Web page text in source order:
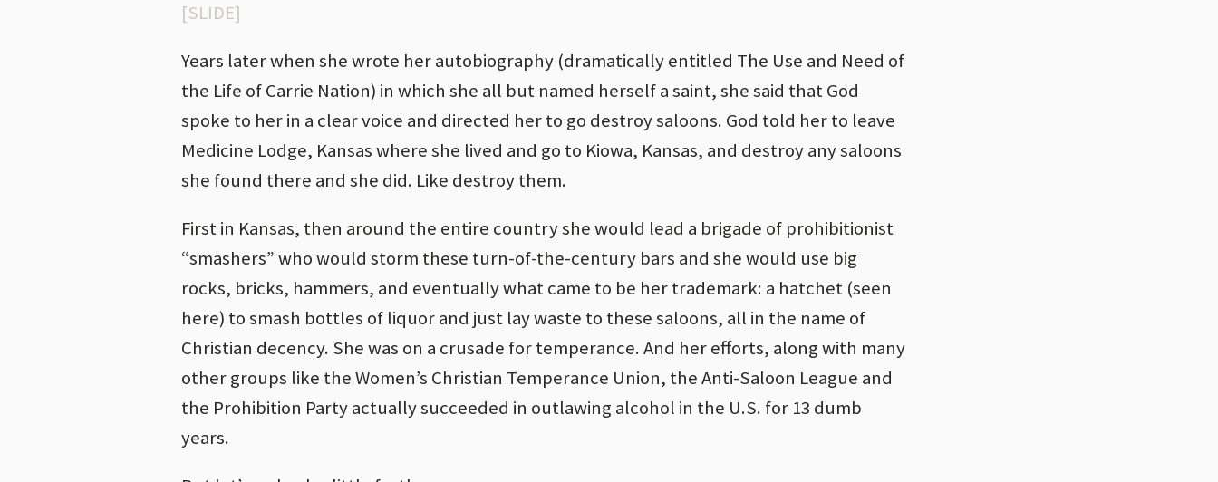
[SLIDE]
Years later when she wrote her autobiography (dramatically entitled The Use and Need of
the Life of Carrie Nation) in which she all but named herself a saint, she said that God
spoke to her in a clear voice and directed her to go destroy saloons. God told her to leave
Medicine Lodge, Kansas where she lived and go to Kiowa, Kansas, and destroy any saloons
she found there and she did. Like destroy them.
First in Kansas, then around the entire country she would lead a brigade of prohibitionist
“smashers” who would storm these turn-of-the-century bars and she would use big
rocks, bricks, hammers, and eventually what came to be her trademark: a hatchet (seen
here) to smash bottles of liquor and just lay waste to these saloons, all in the name of
Christian decency. She was on a crusade for temperance. And her efforts, along with many
other groups like the Women’s Christian Temperance Union, the Anti-Saloon League and
the Prohibition Party actually succeeded in outlawing alcohol in the U.S. for 13 dumb
years.